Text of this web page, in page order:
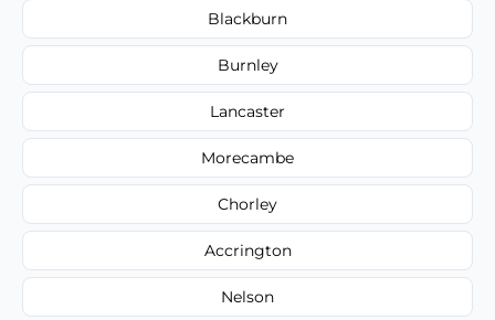
Blackburn
Burnley
Lancaster
Morecambe
Chorley
Accrington
Nelson